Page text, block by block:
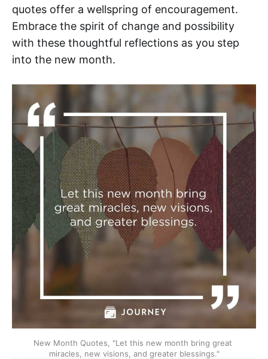
quotes offer a wellspring of encouragement.
Embrace the spirit of change and possibility
with these thoughtful reflections as you step
into the new month.
New Month Quotes, "Let this new month bring great
miracles, new visions, and greater blessings."